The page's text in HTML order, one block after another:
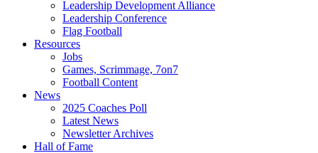
Leadership Development Alliance
Leadership Conference
Flag Football
Resources
Jobs
Games, Scrimmage, 7on7
Football Content
News
2025 Coaches Poll
Latest News
Newsletter Archives
Hall of Fame